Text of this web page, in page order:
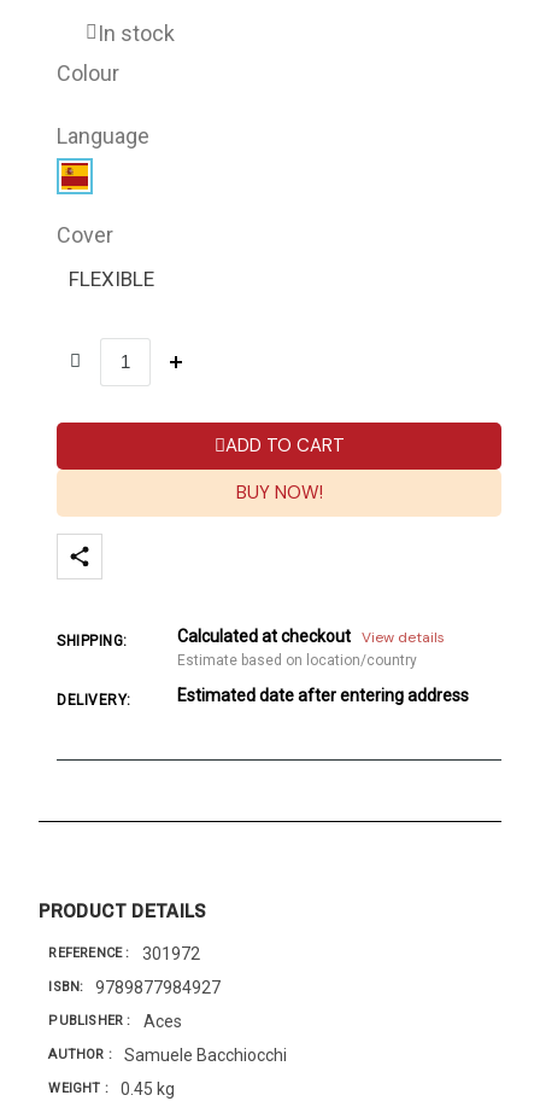
In stock
Colour
Language
Cover
FLEXIBLE
ADD TO CART
BUY NOW!
SHIPPING: Calculated at checkout View details
Estimate based on location/country
DELIVERY: Estimated date after entering address
PRODUCT DETAILS
REFERENCE 301972
ISBN 9789877984927
PUBLISHER Aces
AUTHOR Samuele Bacchiocchi
WEIGHT 0.45 kg